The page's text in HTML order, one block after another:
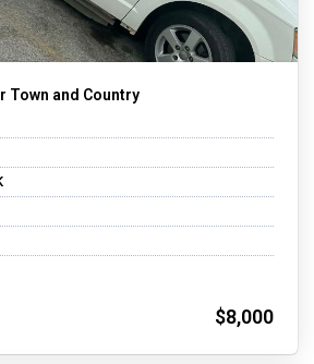
Town and Country
$8,000